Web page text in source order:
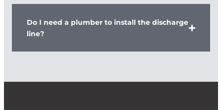
Do I need a plumber to install the discharge
line?